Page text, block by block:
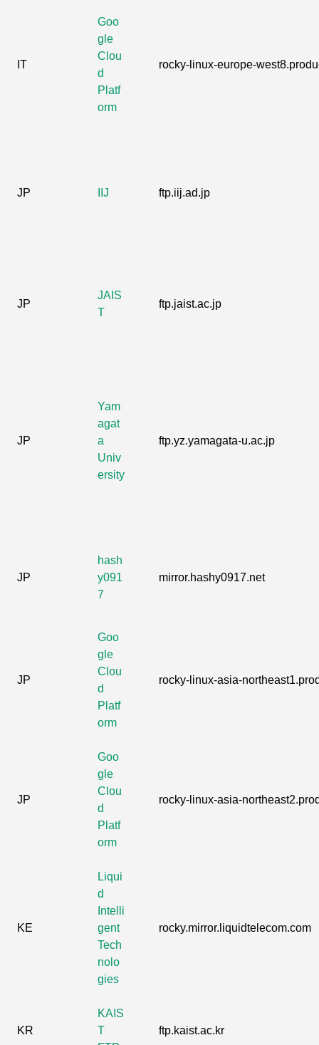
IT
Goo
gle
Clou
d
Platf
orm
rocky-linux-europe-
JP IIJ ftp.iij.ad.jp
JP
JAIS
T
ftp.jaist.ac.jp
JP
Yam
agat
a
Univ
ersity
ftp.yz.yamagata-u.ac.jp
JP
hash
y091
7
mirror.hashy0917.net
JP
Goo
gle
Clou
d
Platf
orm
rocky-linux-asia-
JP
Goo
gle
Clou
d
Platf
orm
rocky-linux-asia-
KE
Liqui
d
Intelli
gent
Tech
nolo
gies
rocky.mirror.liquidtelecom.com
KR
KAIS
T
ftp.kaist.ac.kr